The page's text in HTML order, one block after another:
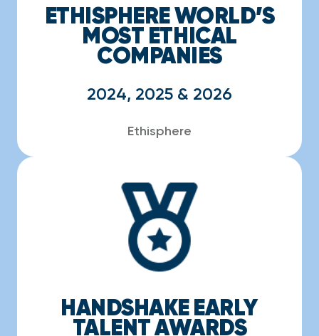
ETHISPHERE WORLD’S
MOST ETHICAL
COMPANIES
2024, 2025 & 2026
Ethisphere
HANDSHAKE EARLY
TALENT AWARDS